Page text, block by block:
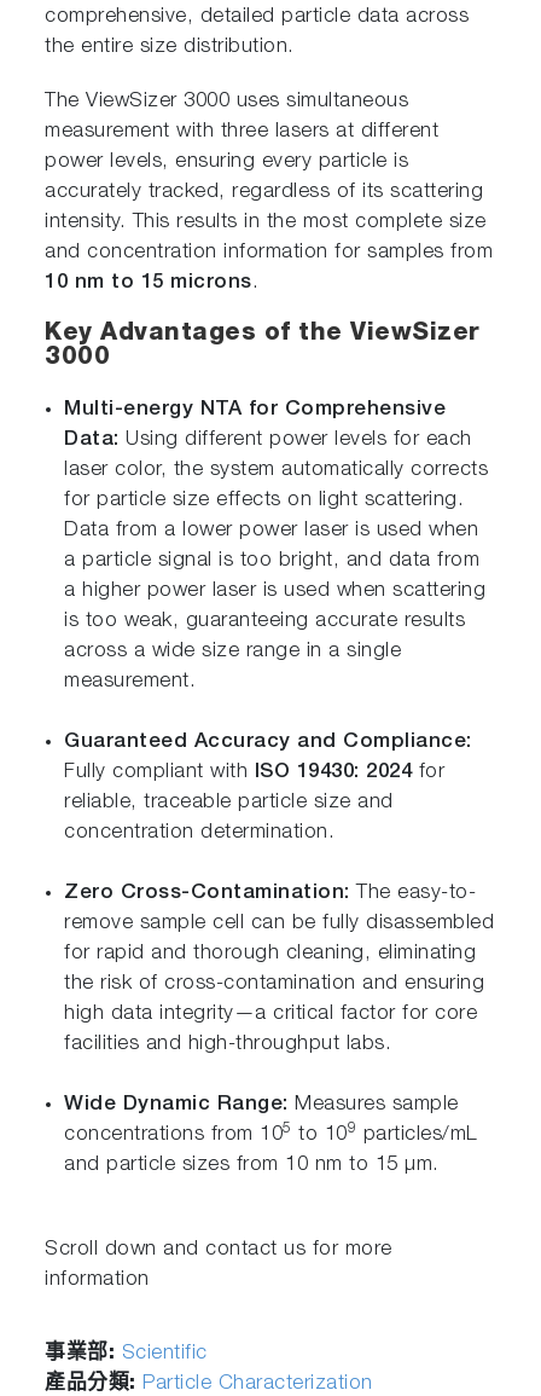
comprehensive, detailed particle data across
the entire size distribution.
The ViewSizer 3000 uses simultaneous
measurement with three lasers at different
power levels, ensuring every particle is
accurately tracked, regardless of its scattering
intensity. This results in the most complete size
and concentration information for samples from
10 nm to 15 microns.
Key Advantages of the ViewSizer
3000
Multi-energy NTA for Comprehensive
Data: Using different power levels for each
laser color, the system automatically corrects
for particle size effects on light scattering.
Data from a lower power laser is used when
a particle signal is too bright, and data from
a higher power laser is used when scattering
is too weak, guaranteeing accurate results
across a wide size range in a single
measurement.
Guaranteed Accuracy and Compliance:
Fully compliant with ISO 19430: 2024for
reliable, traceable particle size and
concentration determination.
Zero Cross-Contamination: The easy-to-
remove sample cell can be fully disassembled
for rapid and thorough cleaning, eliminating
the risk of cross-contamination and ensuring
high data integrity—a critical factor for core
facilities and high-throughput labs.
Wide Dynamic Range: Measures sample
concentrations from 105 to 109 particles/mL
and particle sizes from 10 nm to 15 µm.
Scroll down and contact us for more
information
事業部: Scientific
產品分類: Particle Characterization